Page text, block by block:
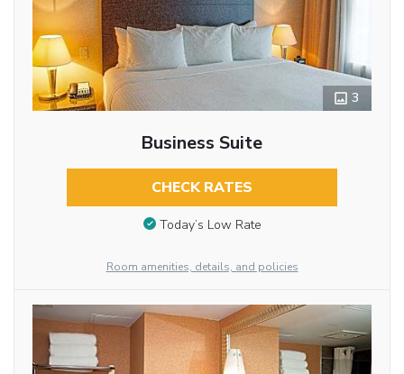
3
Business Suite
CHECK RATES
Today’s Low Rate
Room amenities, details, and policies